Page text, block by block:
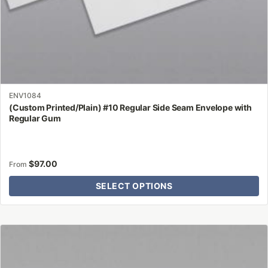
ENV1084
(Custom Printed/Plain) #10 Regular Side Seam Envelope with
Regular Gum
From $97.00
SELECT OPTIONS
page